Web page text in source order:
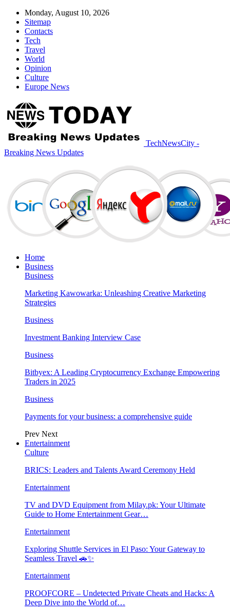
Monday, August 10, 2026
Sitemap
Contacts
Tech
Travel
World
Opinion
Culture
Europe News
TechNewsCity -
Breaking News Updates
Home
Business
Business
Marketing Kawowarka: Unleashing Creative Marketing
Strategies
Business
Investment Banking Interview Case
Business
Bitbyex: A Leading Cryptocurrency Exchange Empowering
Traders in 2025
Business
Payments for your business: a comprehensive guide
Prev Next
Entertainment
Culture
BRICS: Leaders and Talents Award Ceremony Held
Entertainment
TV and DVD Equipment from Milay.pk: Your Ultimate
Guide to Home Entertainment Gear…
Entertainment
Exploring Shuttle Services in El Paso: Your Gateway to
Seamless Travel 🚗✨
Entertainment
PROOFCORE – Undetected Private Cheats and Hacks: A
Deep Dive into the World of…